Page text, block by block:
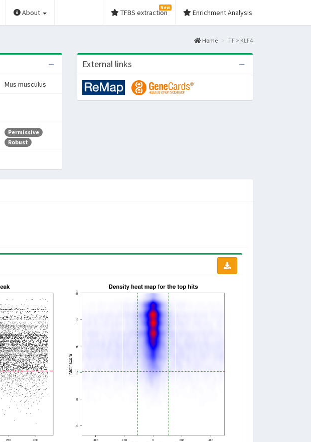
About TFBS extraction
New
Enrichment Analysis
Home TF > KLF4
Mus musculus
Permissive
Robust
External links